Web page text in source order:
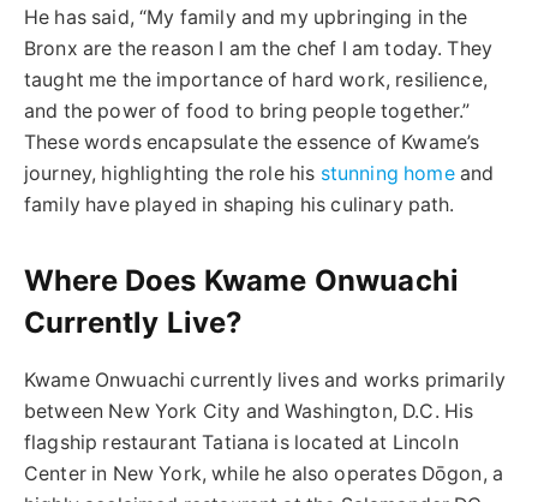
He has said, “My family and my upbringing in the
Bronx are the reason I am the chef I am today. They
taught me the importance of hard work, resilience,
and the power of food to bring people together.”
These words encapsulate the essence of Kwame’s
journey, highlighting the role his stunning homeand
family have played in shaping his culinary path.
Where Does Kwame Onwuachi
Currently Live?
Kwame Onwuachi currently lives and works primarily
between New York City and Washington, D.C. His
flagship restaurant Tatiana is located at Lincoln
Center in New York, while he also operates Dōgon, a